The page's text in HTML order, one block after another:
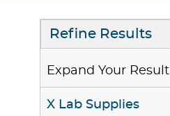
Refine Results
Expand Your Result
X Lab Supplies